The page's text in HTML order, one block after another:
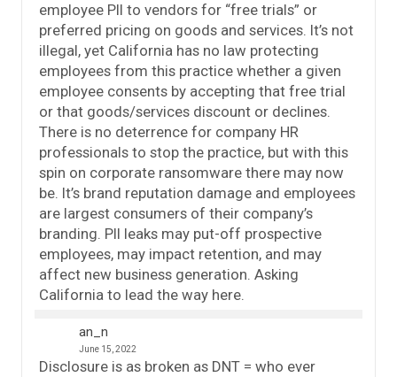
employee PII to vendors for “free trials” or
preferred pricing on goods and services. It’s not
illegal, yet California has no law protecting
employees from this practice whether a given
employee consents by accepting that free trial
or that goods/services discount or declines.
There is no deterrence for company HR
professionals to stop the practice, but with this
spin on corporate ransomware there may now
be. It’s brand reputation damage and employees
are largest consumers of their company’s
branding. PII leaks may put-off prospective
employees, may impact retention, and may
affect new business generation. Asking
California to lead the way here.
an_n
June 15, 2022
Disclosure is as broken as DNT = who ever